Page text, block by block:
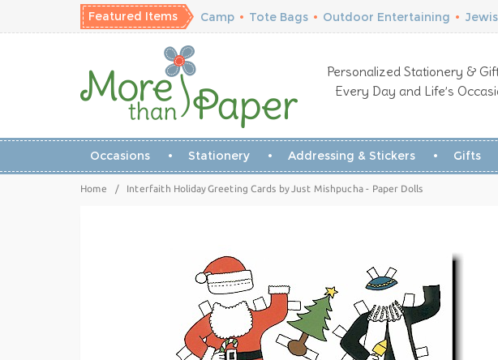
Featured Items Camp • Tote Bags • Outdoor Entertaining •
Personalized Stationery &
Every Day and Life’s
Occasions Stationery Addressing & Stickers Gifts
Home / Interfaith Holiday Greeting Cards by Just Mishpucha - Paper Dolls